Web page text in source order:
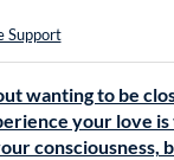
Support
wanting to be
your love
consciousness,